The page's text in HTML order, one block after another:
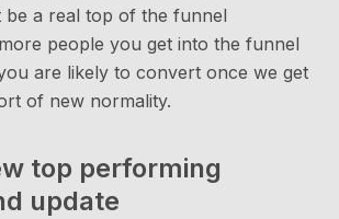
be a real top of the funnel
people you get into the funnel
are likely to convert once we get
of new normality.
top performing
update